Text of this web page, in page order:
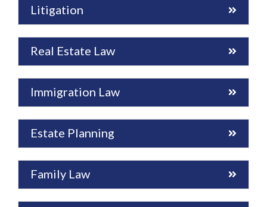
Litigation
Real Estate Law
Immigration Law
Estate Planning
Family Law